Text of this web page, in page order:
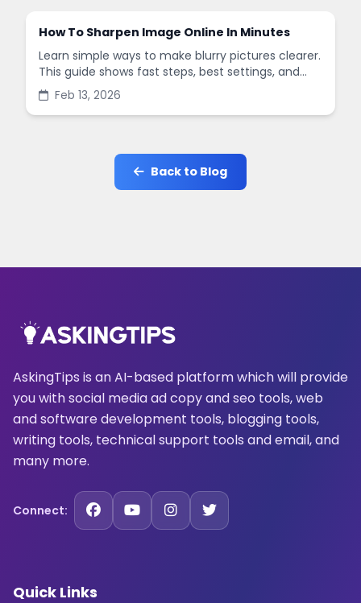
How To Sharpen Image Online In Minutes
Learn simple ways to make blurry pictures clearer.
This guide shows fast steps, best settings, and
common mistakes when you sharpen images
online.
Feb 13, 2026
Back to Blog
AskingTips is an AI-based platform which will provide
you with social media ad copy and seo tools, web
and software development tools, blogging tools,
writing tools, technical support tools and email, and
many more.
Connect:
Quick Links